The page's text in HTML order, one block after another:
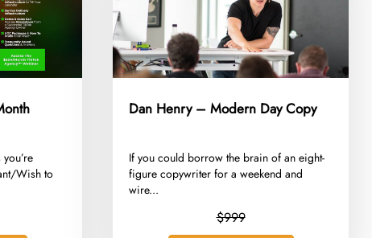
Wish to
Dan Henry – Modern Day Copy
​If you could borrow the brain of an eight-
figure copywriter for a weekend and
wire...
$999